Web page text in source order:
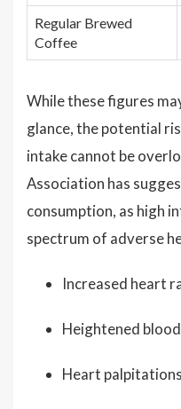
Regular Brewed
Coffee
While these figures
glance, the potential
intake cannot be
Association has
consumption, as high
spectrum of adverse
Increased heart
Heightened
Heart palpitations